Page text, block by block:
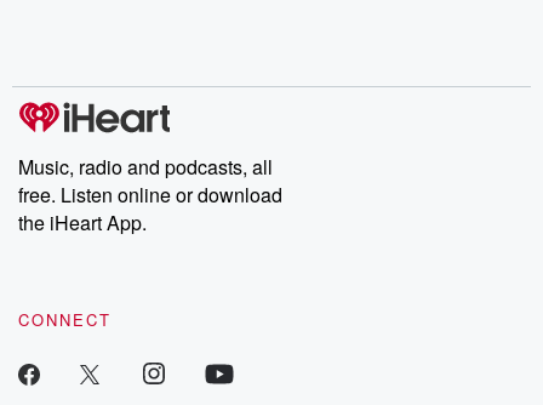
Music, radio and podcasts, all
free. Listen online or download
the iHeart App.
CONNECT